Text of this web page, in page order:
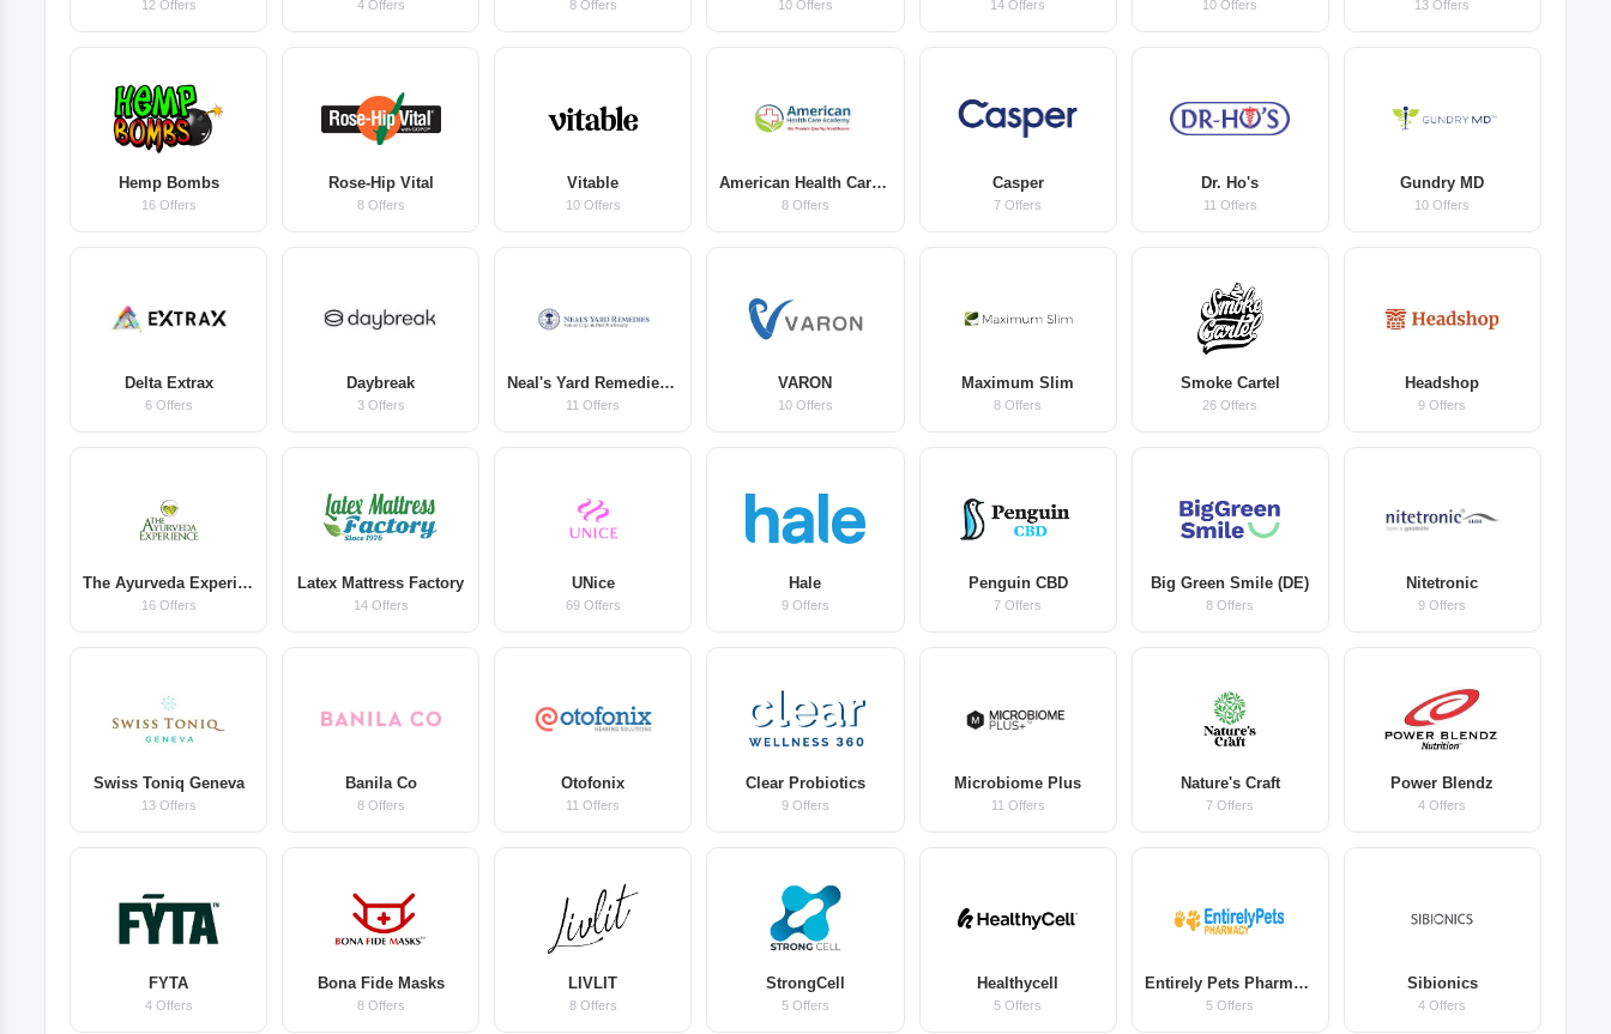
12 Offers 4 Offers 8 Offers 10 Offers 14 Offers 10 Offers 13 Offers
Hemp Bombs
16 Offers
Rose-Hip Vital
8 Offers
Vitable
10 Offers
American Health Care Academy
8 Offers
Casper
7 Offers
Dr. Ho's
11 Offers
Gundry MD
10 Offers
Delta Extrax
6 Offers
Daybreak
3 Offers
Neal's Yard Remedies US
11 Offers
VARON
10 Offers
Maximum Slim
8 Offers
Smoke Cartel
26 Offers
Headshop
9 Offers
The Ayurveda Experience
16 Offers
Latex Mattress Factory
14 Offers
UNice
69 Offers
Hale
9 Offers
Penguin CBD
7 Offers
Big Green Smile (DE)
8 Offers
Nitetronic
9 Offers
Swiss Toniq Geneva
13 Offers
Banila Co
8 Offers
Otofonix
11 Offers
Clear Probiotics
9 Offers
Microbiome Plus
11 Offers
Nature's Craft
7 Offers
Power Blendz
4 Offers
FYTA
4 Offers
Bona Fide Masks
8 Offers
LIVLIT
8 Offers
StrongCell
5 Offers
Healthycell
5 Offers
Entirely Pets Pharmacy
5 Offers
Sibionics
4 Offers